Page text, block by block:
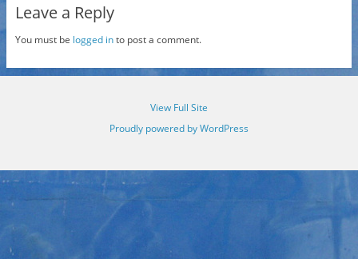
Leave a Reply
You must be logged into post a comment.
View Full Site
Proudly powered by WordPress